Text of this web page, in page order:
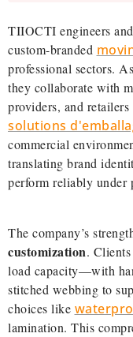
TIIOCTI engineers
custom-branded
professional sectors.
they collaborate with
providers, and
solutions
commercial
translating brand
perform reliably under
The company’s
customization.
load capacity—with
stitched webbing to
choices like
lamination. This